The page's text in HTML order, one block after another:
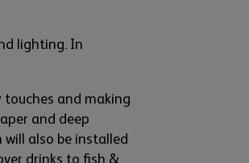
lighting. In
and making
and deep
will also be installed
drinks to fish &